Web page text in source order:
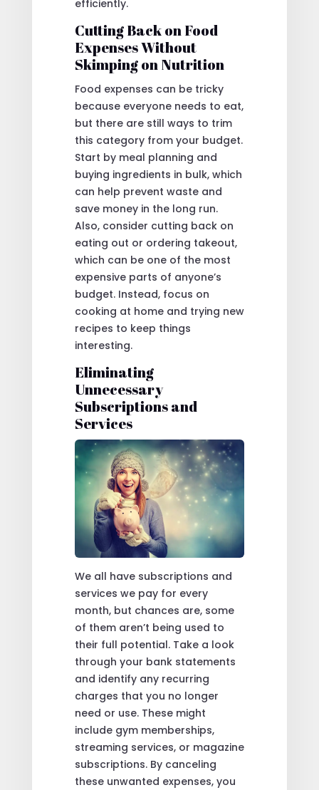
efficiently.
Cutting Back on Food
Expenses Without
Skimping on Nutrition
Food expenses can be tricky
because everyone needs to eat,
but there are still ways to trim
this category from your budget.
Start by meal planning and
buying ingredients in bulk, which
can help prevent waste and
save money in the long run.
Also, consider cutting back on
eating out or ordering takeout,
which can be one of the most
expensive parts of anyone’s
budget. Instead, focus on
cooking at home and trying new
recipes to keep things
interesting.
Eliminating
Unnecessary
Subscriptions and
Services
We all have subscriptions and
services we pay for every
month, but chances are, some
of them aren’t being used to
their full potential. Take a look
through your bank statements
and identify any recurring
charges that you no longer
need or use. These might
include gym memberships,
streaming services, or magazine
subscriptions. By canceling
these unwanted expenses, you